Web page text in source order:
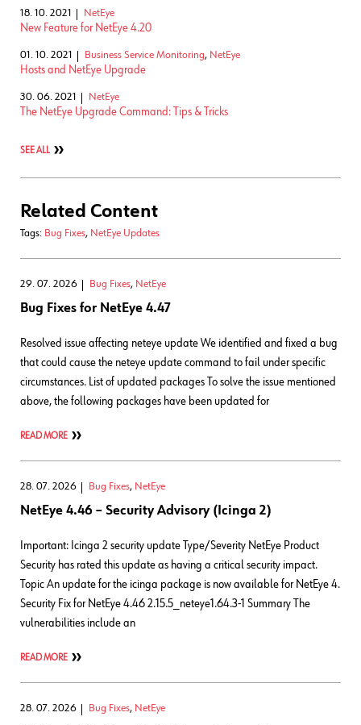
18. 10. 2021 NetEye
New Feature for NetEye 4.20
01. 10. 2021 Business Service Monitoring, NetEye
Hosts and NetEye Upgrade
30. 06. 2021 NetEye
The NetEye Upgrade Command: Tips & Tricks
SEE ALL
Related Content
Tags: Bug Fixes, NetEye Updates
29. 07. 2026 Bug Fixes, NetEye
Bug Fixes for NetEye 4.47
Resolved issue affecting neteye update We identified and fixed a bug
that could cause the neteye update command to fail under specific
circumstances. List of updated packages To solve the issue mentioned
above, the following packages have been updated for
READ MORE
28. 07. 2026 Bug Fixes, NetEye
NetEye 4.46 – Security Advisory (Icinga 2)
Important: Icinga 2 security update Type/Severity NetEye Product
Security has rated this update as having a critical security impact.
Topic An update for the icinga package is now available for NetEye 4.
Security Fix for NetEye 4.46 2.15.5_neteye1.64.3-1 Summary The
vulnerabilities include an
READ MORE
28. 07. 2026 Bug Fixes, NetEye